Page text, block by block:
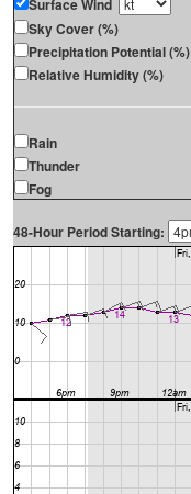
Surface Wind
Sky Cover (%)
Precipitation Potential (%)
Relative Humidity (%)
Rain
Thunder
Fog
48-Hour Period Starting: